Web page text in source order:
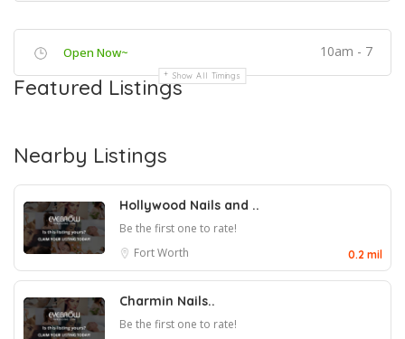
Open Now~ 10am - 7
Show All Timings
Featured Listings
Nearby Listings
Hollywood Nails and ..
Be the first one to rate!
Fort Worth
0.2 mil
Charmin Nails..
Be the first one to rate!